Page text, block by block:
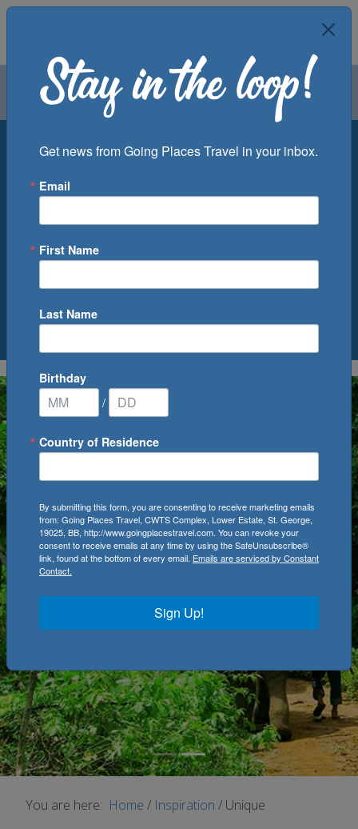
Air Groups
Departure Port
0Cruise(s) Available
You are here: Home / Inspiration / Unique
Get news from Going Places Travel in your inbox.
Email
First Name
Last Name
Birthday
/
Country of Residence
By submitting this form, you are consenting to receive marketing emails
from: Going Places Travel, CWTS Complex, Lower Estate, St. George,
19025, BB, http://www.goingplacestravel.com. You can revoke your
consent to receive emails at any time by using the SafeUnsubscribe®
link, found at the bottom of every email. Emails are serviced by Constant
Contact.
Sign Up!